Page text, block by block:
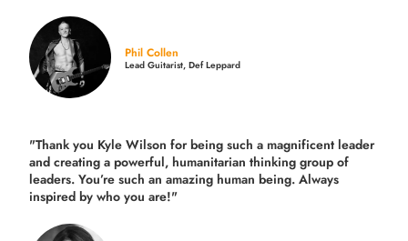
Phil Collen
Lead Guitarist, Def Leppard
"Thank you Kyle Wilson for being such a magnificent leader
and creating a powerful, humanitarian thinking group of
leaders. You’re such an amazing human being. Always
inspired by who you are!"